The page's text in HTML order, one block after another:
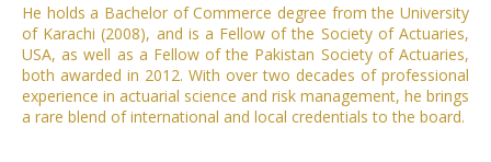
He holds a Bachelor of Commerce degree from the University
of Karachi (2008), and is a Fellow of the Society of Actuaries,
USA, as well as a Fellow of the Pakistan Society of Actuaries,
both awarded in 2012. With over two decades of professional
experience in actuarial science and risk management, he brings
a rare blend of international and local credentials to the board.